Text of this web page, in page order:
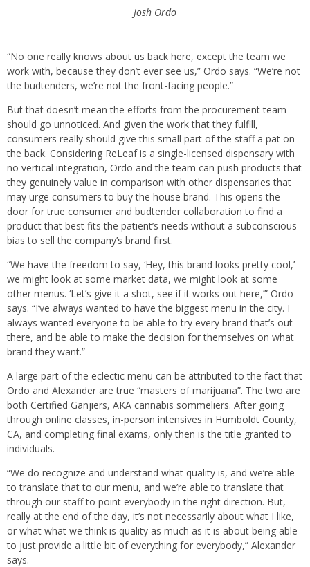
Josh Ordo
“No one really knows about us back here, except the team we
work with, because they don’t ever see us,” Ordo says. “We’re not
the budtenders, we’re not the front-facing people.”
But that doesn’t mean the efforts from the procurement team
should go unnoticed. And given the work that they fulfill,
consumers really should give this small part of the staff a pat on
the back. Considering ReLeaf is a single-licensed dispensary with
no vertical integration, Ordo and the team can push products that
they genuinely value in comparison with other dispensaries that
may urge consumers to buy the house brand. This opens the
door for true consumer and budtender collaboration to find a
product that best fits the patient’s needs without a subconscious
bias to sell the company’s brand first.
“We have the freedom to say, ‘Hey, this brand looks pretty cool,’
we might look at some market data, we might look at some
other menus. ‘Let’s give it a shot, see if it works out here,’” Ordo
says. “I’ve always wanted to have the biggest menu in the city. I
always wanted everyone to be able to try every brand that’s out
there, and be able to make the decision for themselves on what
brand they want.”
A large part of the eclectic menu can be attributed to the fact that
Ordo and Alexander are true “masters of marijuana”. The two are
both Certified Ganjiers, AKA cannabis sommeliers. After going
through online classes, in-person intensives in Humboldt County,
CA, and completing final exams, only then is the title granted to
individuals.
“We do recognize and understand what quality is, and we’re able
to translate that to our menu, and we’re able to translate that
through our staff to point everybody in the right direction. But,
really at the end of the day, it’s not necessarily about what I like,
or what what we think is quality as much as it is about being able
to just provide a little bit of everything for everybody,” Alexander
says.